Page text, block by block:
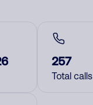
257
Total calls